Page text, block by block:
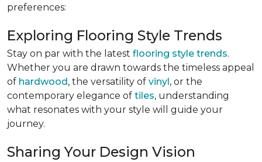
preferences:
Exploring Flooring Style Trends
Stay on par with the latest flooring style trends.
Whether you are drawn towards the timeless appeal
of hardwood , the versatility of vinyl , or the
contemporary elegance of tiles, understanding
what resonates with your style will guide your
journey.
Sharing Your Design Vision